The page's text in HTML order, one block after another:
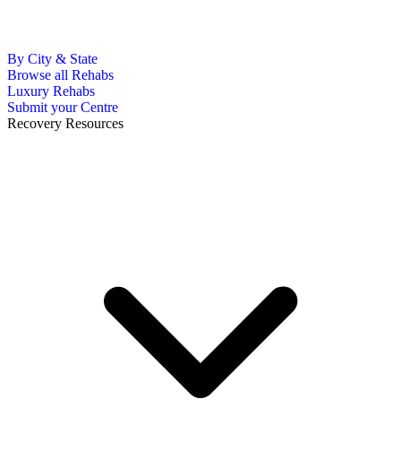
By City & State
Browse all Rehabs
Luxury Rehabs
Submit your Centre
Recovery Resources